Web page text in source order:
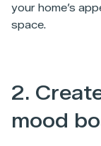
your home’s
space.
2.
mood